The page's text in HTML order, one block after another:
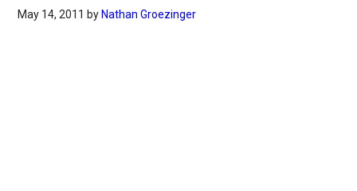
May 14, 2011 by Nathan Groezinger